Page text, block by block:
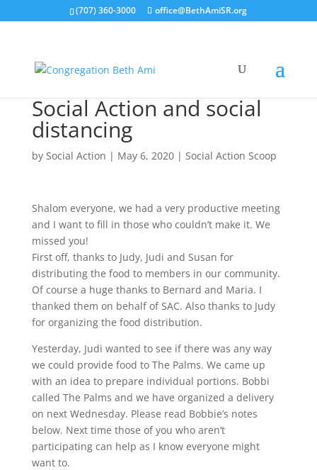
(707) 360-3000 office@BethAmiSR.org
Social Action and social
distancing
by Social Action | May 6, 2020| Social Action Scoop
Shalom everyone, we had a very productive meeting
and I want to fill in those who couldn’t make it. We
missed you!
First off, thanks to Judy, Judi and Susan for
distributing the food to members in our community.
Of course a huge thanks to Bernard and Maria. I
thanked them on behalf of SAC. Also thanks to Judy
for organizing the food distribution.
Yesterday, Judi wanted to see if there was any way
we could provide food to The Palms. We came up
with an idea to prepare individual portions. Bobbi
called The Palms and we have organized a delivery
on next Wednesday. Please read Bobbie’s notes
below. Next time those of you who aren’t
participating can help as I know everyone might
want to.